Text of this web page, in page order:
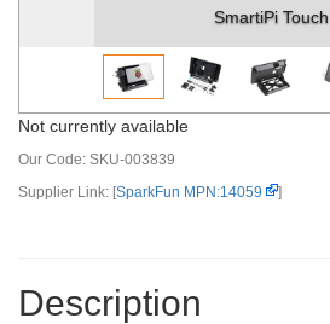
SmartiPi Touch
Not currently available
Our Code: SKU-003839
Supplier Link: [SparkFun MPN:14059 ]
Description